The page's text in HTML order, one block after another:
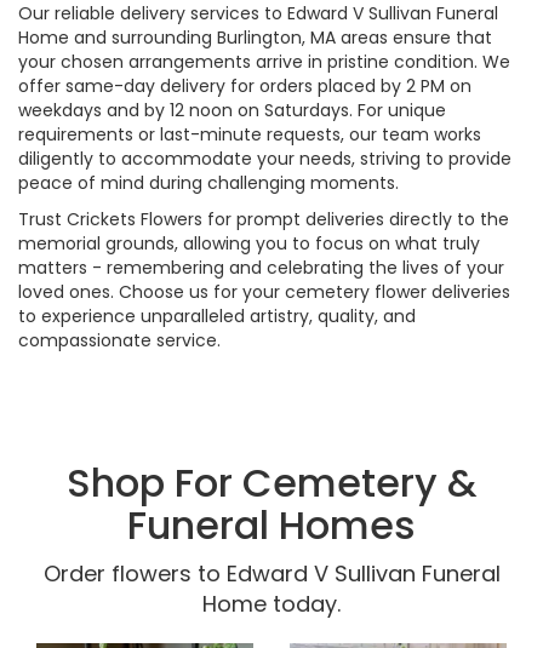
Our reliable delivery services to Edward V Sullivan Funeral
Home and surrounding Burlington, MA areas ensure that
your chosen arrangements arrive in pristine condition. We
offer same-day delivery for orders placed by 2 PM on
weekdays and by 12 noon on Saturdays. For unique
requirements or last-minute requests, our team works
diligently to accommodate your needs, striving to provide
peace of mind during challenging moments.
Trust Crickets Flowers for prompt deliveries directly to the
memorial grounds, allowing you to focus on what truly
matters - remembering and celebrating the lives of your
loved ones. Choose us for your cemetery flower deliveries
to experience unparalleled artistry, quality, and
compassionate service.
Shop For Cemetery &
Funeral Homes
Order flowers to Edward V Sullivan Funeral
Home today.